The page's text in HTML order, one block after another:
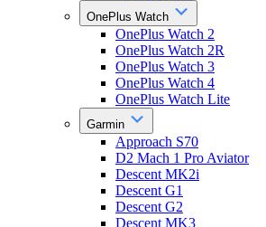
OnePlus Watch
OnePlus Watch 2
OnePlus Watch 2R
OnePlus Watch 3
OnePlus Watch 4
OnePlus Watch Lite
Garmin
Approach S70
D2 Mach 1 Pro Aviator
Descent MK2i
Descent G1
Descent G2
Descent MK3